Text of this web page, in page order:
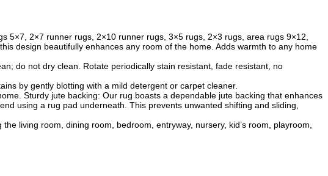
5×7, 2×7 runner rugs, 2×10 runner rugs, 3×5 rugs, 2×3 rugs, area rugs 9×12,
design beautifully enhances any room of the home. Adds warmth to any home
do not dry clean. Rotate periodically stain resistant, fade resistant, no
by gently blotting with a mild detergent or carpet cleaner.
Sturdy jute backing: Our rug boasts a dependable jute backing that enhances
using a rug pad underneath. This prevents unwanted shifting and sliding,
living room, dining room, bedroom, entryway, nursery, kid’s room, playroom,